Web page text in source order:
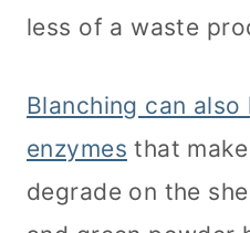
less of a waste
Blanching can
enzymes that
degrade on the